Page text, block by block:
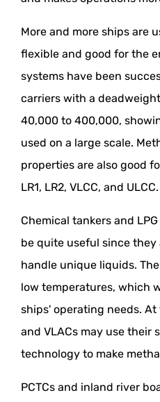
More and more ships are
flexible and good for the
systems have been
carriers with a
40,000 to 400,000,
used on a large scale.
properties are also good
LR1, LR2, VLCC, and ULCC.
Chemical tankers and
be quite useful since
handle unique liquids.
low temperatures, which
ships' operating needs. At
and VLACs may use their
technology to make
PCTCs and inland river